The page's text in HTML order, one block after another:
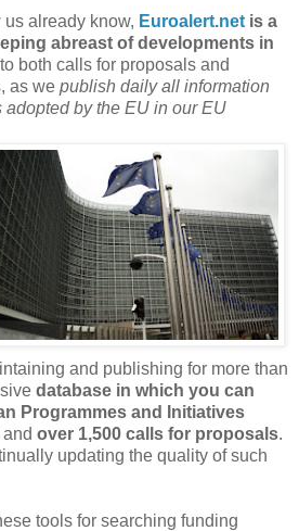
already know, Euroalert.net is a
abreast of developments in
both calls for proposals and
as we publish daily all information
by the EU in our EU
and publishing for more than
database in which you can
Programmes and Initiatives
and over 1,500 calls for proposals.
updating the quality of such
tools for searching funding